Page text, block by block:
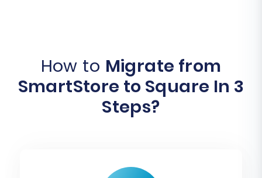
How to Migrate from
SmartStore to Square In 3
Steps?